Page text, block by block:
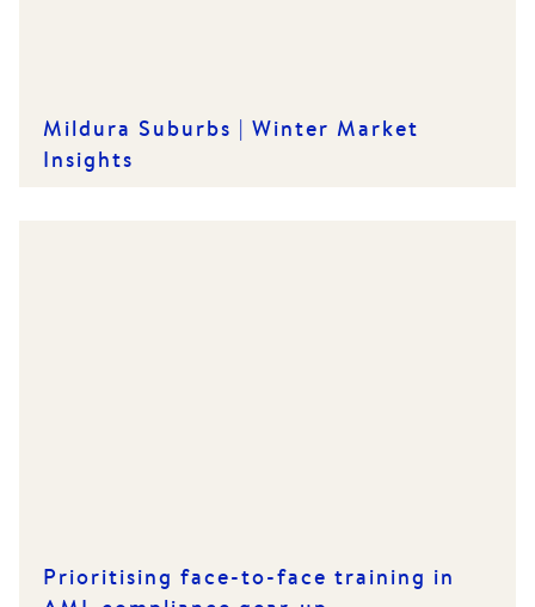
Mildura Suburbs | Winter Market
Insights
Prioritising face-to-face training in